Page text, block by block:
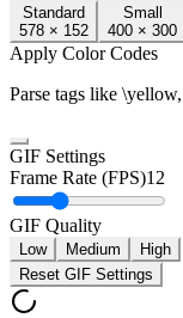
Standard
578 × 152
Small
400 × 300
Apply Color Codes
Parse tags like
GIF Settings
Frame Rate (FPS)12
GIF Quality
Low Medium
High
Reset GIF Settings